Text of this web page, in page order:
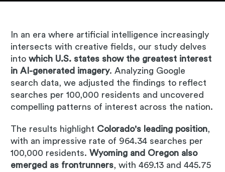
In an era where artificial intelligence increasingly
intersects with creative fields, our study delves
into which U.S. states show the greatest interest
in AI-generated imagery. Analyzing Google
search data, we adjusted the findings to reflect
searches per 100,000 residents and uncovered
compelling patterns of interest across the nation.
The results highlight Colorado's leading position,
with an impressive rate of 964.34 searches per
100,000 residents. Wyoming and Oregon also
emerged as frontrunners, with 469.13 and 445.75